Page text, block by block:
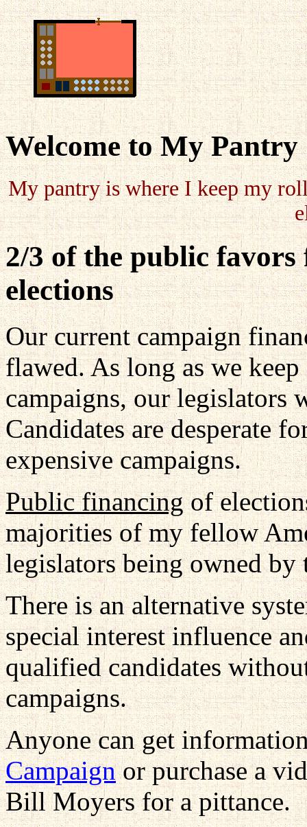
Welcome to My Pantry
My pantry is where I keep my
2/3 of the public
elections
Our current campaign
flawed. As long as we
campaigns, our legislators
Candidates are desperate
expensive campaigns.
Public financingof
majorities of my fellow
legislators being owned by
There is an alternative
special interest influence
qualified candidates
campaigns.
Anyone can get
Campaignor purchase a
Bill Moyers for a pittance.